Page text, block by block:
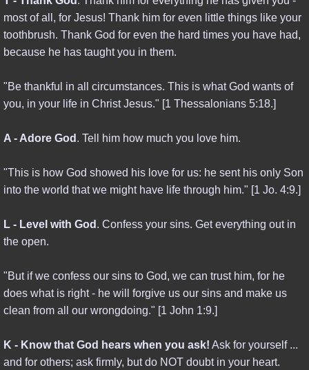
REVELATION
THINK ABOUT IT
RESOURCES
POWER BOOKS
CREATION & EVOLUTION
ISLAM & ITS TEACHINGS
AI FUTURE
DONATE
most of all, for Jesus! Thank him for even little things like your
toothbrush. Thank God for even the hard times you have had,
because he has taught you in them.
"Be thankful in all circumstances. This is what God wants of
you, in your life in Christ Jesus." [1 Thessalonians 5:18.]
A - Adore God . Tell him how much you love him.
"This is how God showed his love for us: he sent his only Son
into the world that we might have life through him." [1 Jo. 4:9.]
L - Level with God . Confess your sins. Get everything out in
the open.
"But if we confess our sins to God, we can trust him, for he
does what is right - he will forgive us our sins and make us
clean from all our wrongdoing." [1 John 1:9.]
K - Know that God hears when you ask! Ask for yourself ...
and for others; ask firmly, but do NOT doubt in your heart.